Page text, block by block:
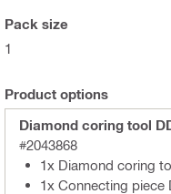
Pack size
1
Product options
Diamond coring tool
#2043868
1x Diamond coring
1x Connecting piece